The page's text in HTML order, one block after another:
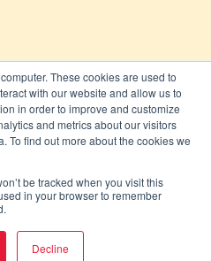
These cookies are used to
with our website and allow us to
in order to improve and customize
and metrics about our visitors
To find out more about the cookies we
be tracked when you visit this
in your browser to remember
Decline
All rights reserved